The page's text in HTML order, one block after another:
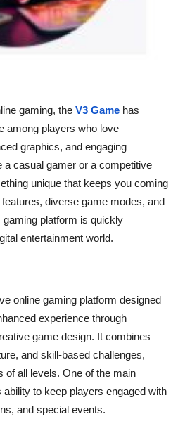
gaming, the V3 Game has
among players who love
graphics, and engaging
a casual gamer or a competitive
unique that keeps you coming
diverse game modes, and
platform is quickly
entertainment world.
online gaming platform designed
experience through
game design. It combines
and skill-based challenges,
of all levels. One of the main
to keep players engaged with
and special events.